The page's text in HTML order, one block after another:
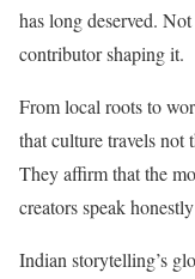
has long deserved.
contributor shaping it.
From local roots to
that culture travels
They affirm that the
creators speak
Indian storytelling’s